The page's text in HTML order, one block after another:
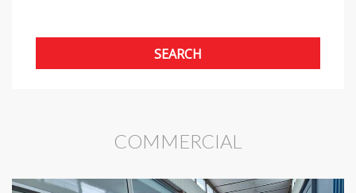
COMMERCIAL